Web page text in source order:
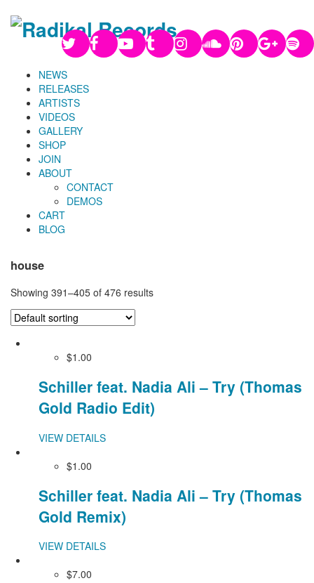
NEWS
RELEASES
ARTISTS
VIDEOS
GALLERY
SHOP
JOIN
ABOUT
CONTACT
DEMOS
CART
BLOG
house
Showing 391–405 of 476 results
$1.00
Schiller feat. Nadia Ali – Try (Thomas
Gold Radio Edit)
VIEW DETAILS
$1.00
Schiller feat. Nadia Ali – Try (Thomas
Gold Remix)
VIEW DETAILS
$7.00